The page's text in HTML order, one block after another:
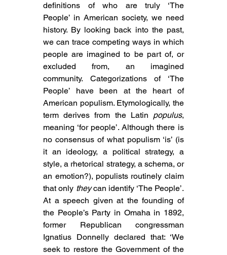
definitions of who are truly ‘The
People’ in American society, we need
history. By looking back into the past,
we can trace competing ways in which
people are imagined to be part of, or
excluded from, an imagined
community. Categorizations of ‘The
People’ have been at the heart of
American populism. Etymologically, the
term derives from the Latin populus,
meaning ‘for people’. Although there is
no consensus of what populism ‘is’ (is
it an ideology, a political strategy, a
style, a rhetorical strategy, a schema, or
an emotion?), populists routinely claim
that only they
At a speech given at the founding of
the People’s Party in Omaha in 1892,
former Republican congressman
Ignatius Donnelly declared that: ‘We
seek to restore the Government of the